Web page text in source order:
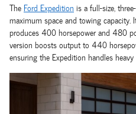
The Ford Expedition is a full-size,
maximum space and towing capacity.
produces 400 horsepower and 480
version boosts output to 440
ensuring the Expedition handles